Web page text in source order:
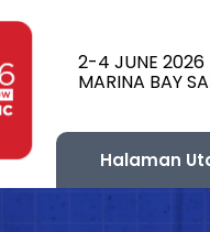
2-4 JUNE 2026
MARINA BAY
Halaman